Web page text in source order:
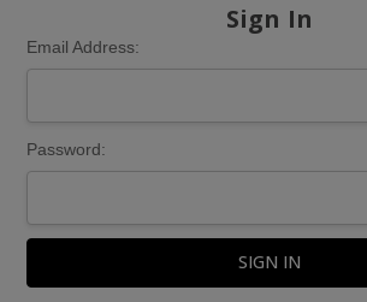
Sign In
Email Address:
Password: